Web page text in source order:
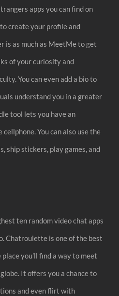
apps you can find on
create your profile and
is as much as MeetMe to get
of your curiosity and
You can even add a bio to
understand you in a greater
tool lets you have an
You can also use the
ship stickers, play games, and
ten random video chat apps
Chatroulette is one of the best
you’ll find a way to meet
It offers you a chance to
and even flirt with